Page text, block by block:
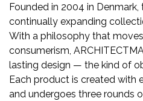
Founded in 2004 in
continually expanding
With a philosophy that
consumerism,
lasting design — the kind of
Each product is created with
and undergoes three rounds